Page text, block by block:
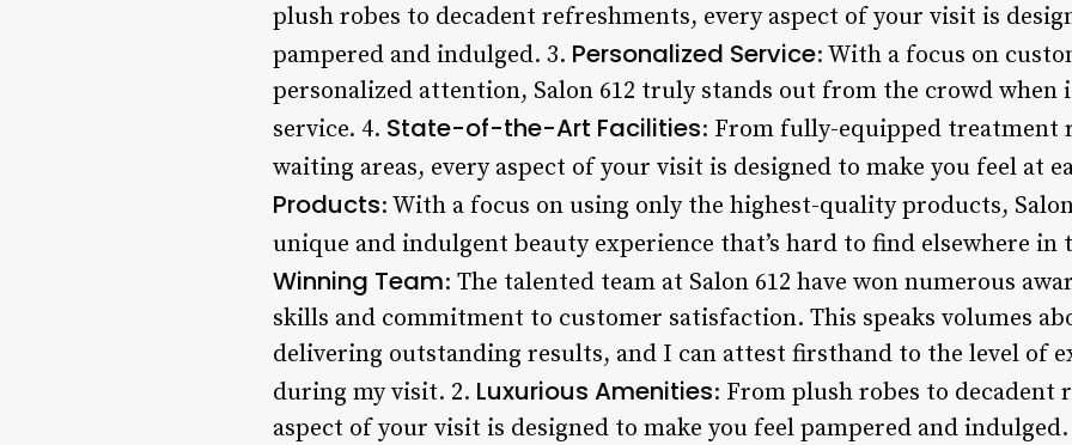
plush robes to decadent refreshments, every aspect of your visit is
pampered and indulged. 3. Personalized Service: With a focus on
personalized attention, Salon 612 truly stands out from the crowd when
service. 4. State-of-the-Art Facilities: From fully-equipped treatment
waiting areas, every aspect of your visit is designed to make you feel at
Products: With a focus on using only the highest-quality products,
unique and indulgent beauty experience that’s hard to find elsewhere in
Winning Team: The talented team at Salon 612 have won numerous
skills and commitment to customer satisfaction. This speaks volumes
delivering outstanding results, and I can attest firsthand to the level of
during my visit. 2. Luxurious Amenities: From plush robes to decadent
aspect of your visit is designed to make you feel pampered and